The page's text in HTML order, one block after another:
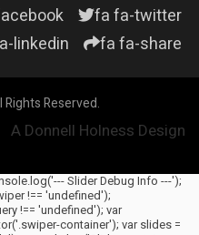
fa fa-twitter
linkedin
fa fa-share
Reserved.
A Donnell Holness Design
Slider Debug Info ---');
!== 'undefined');
!== 'undefined'); var
container'); var slides =